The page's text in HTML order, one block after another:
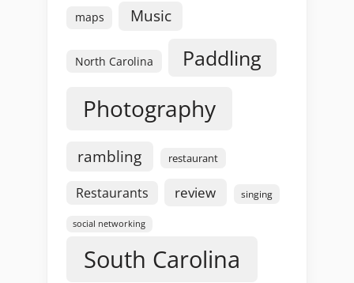
maps Music
North Carolina Paddling
Photography
rambling restaurant
Restaurants review singing
social networking
South Carolina